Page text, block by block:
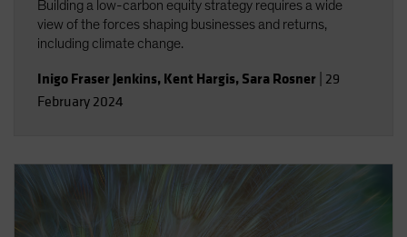
Building a low-carbon equity strategy requires a wide
view of the forces shaping businesses and returns,
including climate change.
Inigo Fraser Jenkins, Kent Hargis, Sara Rosner 29
February 2024